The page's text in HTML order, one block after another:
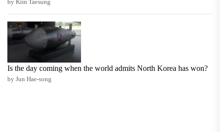
by Kim Taesung
Is the day coming when the world admits North Korea has won?
by Jun Hae-song